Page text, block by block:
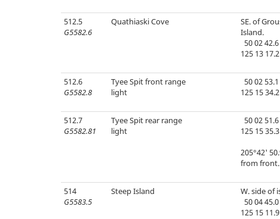
512.5
G5582.6
Quathiaski Cove
SE. of
Island.
50 02 42.6
125 13 17.2
512.6
G5582.8
Tyee Spit front range
light
50 02 53.1
125 15 34.2
512.7
G5582.81
Tyee Spit rear range
light
50 02 51.6
125 15 35.3
205°42'
from front.
514
G5583.5
Steep Island
W. side of
50 04 45.0
125 15 11.9